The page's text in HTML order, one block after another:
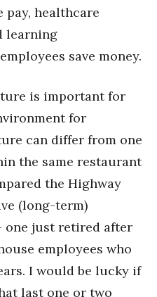
healthcare
learning
save money.
is important for
for
can differ from one
the same restaurant
the Highway
(long-term)
one just retired after
employees who
I would be lucky if
last one or two